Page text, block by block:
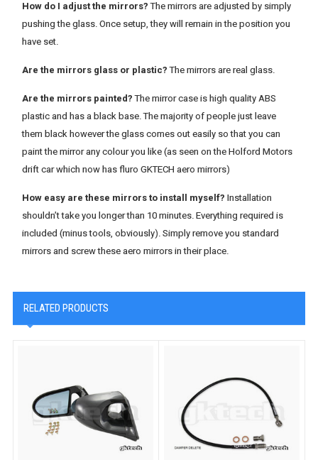
How do I adjust the mirrors? The mirrors are adjusted by simply
pushing the glass. Once setup, they will remain in the position you
have set.
Are the mirrors glass or plastic? The mirrors are real glass.
Are the mirrors painted? The mirror case is high quality ABS
plastic and has a black base. The majority of people just leave
them black however the glass comes out easily so that you can
paint the mirror any colour you like (as seen on the Holford Motors
drift car which now has fluro GKTECH aero mirrors)
How easy are these mirrors to install myself? Installation
shouldn’t take you longer than 10 minutes. Everything required is
included (minus tools, obviously). Simply remove you standard
mirrors and screw these aero mirrors in their place.
RELATED PRODUCTS